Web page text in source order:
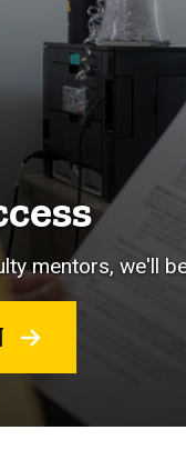
mentors, we'll